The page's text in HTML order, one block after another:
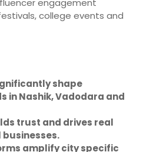
engagement
college events and
shape
in Nashik, Vadodara and
trust and drives real
amplify city specific